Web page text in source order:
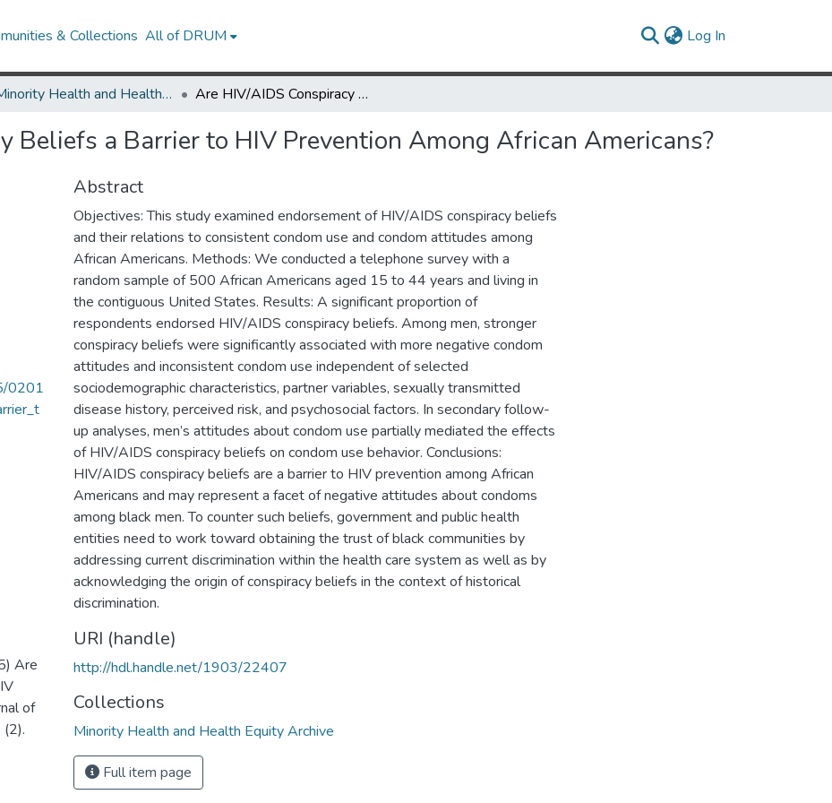
& Collections All of DRUM Log In
Minority Health and Health Equity Archive Are HIV/AIDS Conspiracy Beliefs a Barrier to HIV Prevention Among African Americans?
Beliefs a Barrier to HIV Prevention Among African Americans?
0201
Are
of
Abstract
Objectives: This study examined endorsement of HIV/AIDS conspiracy beliefs
and their relations to consistent condom use and condom attitudes among
African Americans. Methods: We conducted a telephone survey with a
random sample of 500 African Americans aged 15 to 44 years and living in
the contiguous United States. Results: A significant proportion of
respondents endorsed HIV/AIDS conspiracy beliefs. Among men, stronger
conspiracy beliefs were significantly associated with more negative condom
attitudes and inconsistent condom use independent of selected
sociodemographic characteristics, partner variables, sexually transmitted
disease history, perceived risk, and psychosocial factors. In secondary follow-
up analyses, men’s attitudes about condom use partially mediated the effects
of HIV/AIDS conspiracy beliefs on condom use behavior. Conclusions:
HIV/AIDS conspiracy beliefs are a barrier to HIV prevention among African
Americans and may represent a facet of negative attitudes about condoms
among black men. To counter such beliefs, government and public health
entities need to work toward obtaining the trust of black communities by
addressing current discrimination within the health care system as well as by
acknowledging the origin of conspiracy beliefs in the context of historical
discrimination.
URI (handle)
http://hdl.handle.net/1903/22407
Collections
Minority Health and Health Equity Archive
Full item page